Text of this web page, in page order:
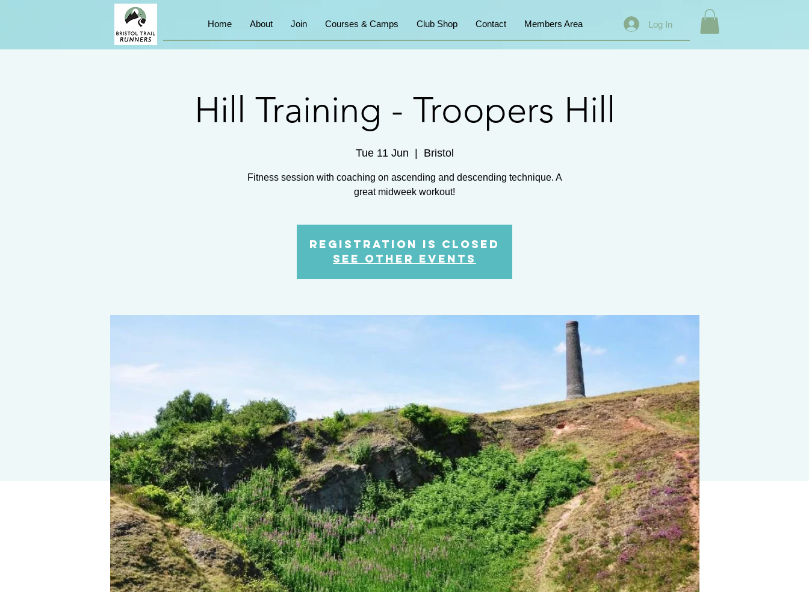
Home About Join Courses & Camps Club Shop Contact Members Area Log In
Hill Training - Troopers Hill
Tue 11 Jun
  |
Bristol
Fitness session with coaching on ascending and descending technique. A
great midweek workout!
Registration is closed
See other events